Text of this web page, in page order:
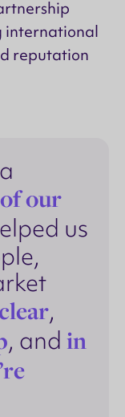
international
reputation
our
us
,
, and in